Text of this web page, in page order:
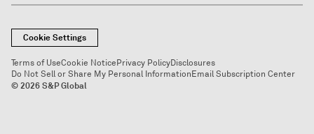
Cookie Settings
Terms of UseCookie Notice Privacy PolicyDisclosures
Do Not Sell or Share My Personal Information Email Subscription Center
© 2026 S&P Global